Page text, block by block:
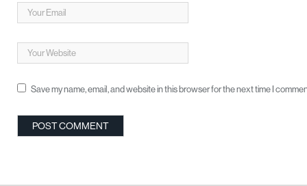
Save my name, email, and website in this browser for the next time I